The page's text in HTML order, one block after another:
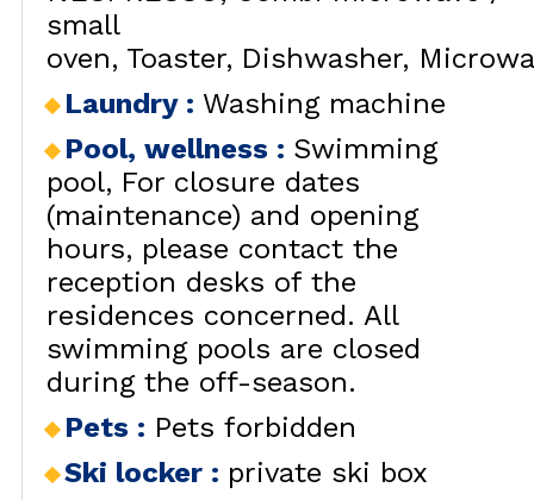
small
oven Toaster Dishwasher
Laundry : Washing machine
Pool, wellness : Swimming
pool For closure dates
(maintenance) and opening
hours, please contact the
reception desks of the
residences concerned. All
swimming pools are closed
during the off-season.
Pets : Pets forbidden
Ski locker : private ski box